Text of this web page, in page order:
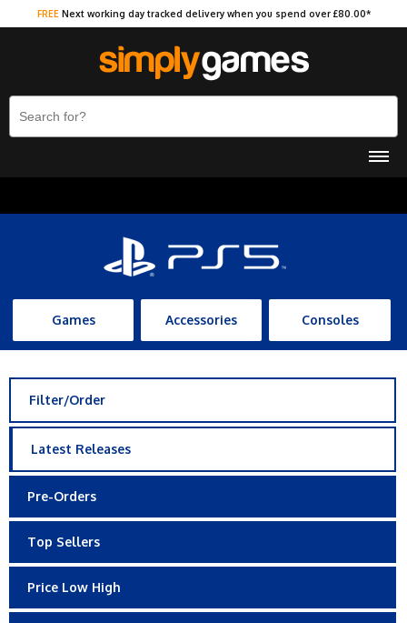
FREE Next working day tracked delivery when you spend over £80.00*
Games Accessories Consoles
Filter/Order
Latest Releases
Pre-Orders
Top Sellers
Price Low High